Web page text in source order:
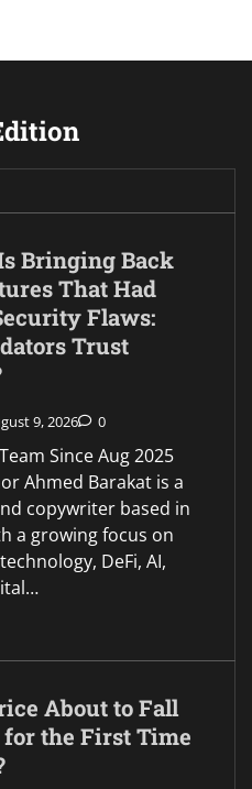
Bringing Back
That Had
Flaws:
Trust
9, 2026 0
Since Aug 2025
Ahmed Barakat is a
copywriter based in
a growing focus on
DeFi, AI,
About to Fall
for the First Time